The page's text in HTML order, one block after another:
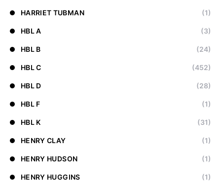
HARRIET TUBMAN (1)
HBL A (3)
HBL B (24)
HBL C (452)
HBL D (28)
HBL F (1)
HBL K (31)
HENRY CLAY (1)
HENRY HUDSON (1)
HENRY HUGGINS (1)